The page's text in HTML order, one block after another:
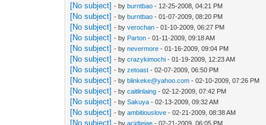
[No subject] - byburntbao - 12-25-2008, 04:21 PM
[No subject] - byburntbao - 01-07-2009, 08:20 PM
[No subject] - byverochan - 01-10-2009, 06:27 PM
[No subject] - by Parton - 01-11-2009, 09:18 AM
[No subject] - bynevermore - 01-16-2009, 09:04 PM
[No subject] - bycrazykimochi - 01-19-2009, 12:23 AM
[No subject] - byzetoast - 02-07-2009, 06:50 PM
[No subject] - byblinkeke@yahoo.com - 02-10-2009, 07:26 PM
[No subject] - bycaitlinlaing - 02-12-2009, 07:42 PM
[No subject] - bySakuya - 02-13-2009, 09:32 AM
[No subject] - byambitiouslove - 02-21-2009, 08:38 AM
[No subject] - byacidteiae - 02-21-2009, 06:05 PM